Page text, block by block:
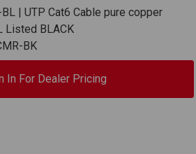
| UTP Cat6 Cable pure copper
Listed BLACK
BK
In For Dealer Pricing